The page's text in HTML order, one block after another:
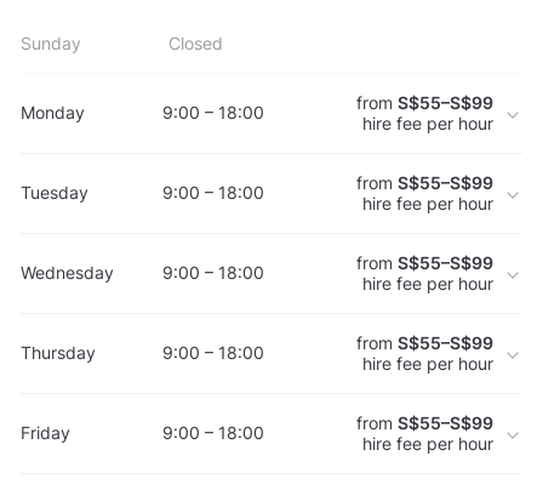
Sunday Closed
Monday 9:00 – 18:00 from S$55–S$99
hire fee per hour
Tuesday 9:00 – 18:00 from S$55–S$99
hire fee per hour
Wednesday 9:00 – 18:00 from S$55–S$99
hire fee per hour
Thursday 9:00 – 18:00 from S$55–S$99
hire fee per hour
Friday 9:00 – 18:00 from S$55–S$99
hire fee per hour